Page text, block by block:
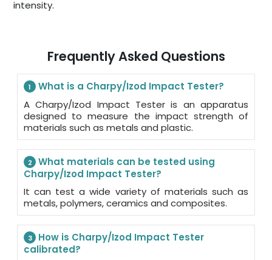
intensity.
Frequently Asked Questions
1
What is a Charpy/Izod Impact Tester?
A Charpy/Izod Impact Tester is an apparatus
designed to measure the impact strength of
materials such as metals and plastic.
2
What materials can be tested using
Charpy/Izod Impact Tester?
It can test a wide variety of materials such as
metals, polymers, ceramics and composites.
3
How is Charpy/Izod Impact Tester
calibrated?